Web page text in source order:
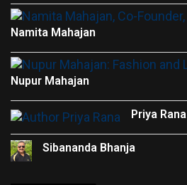
Namita Mahajan
Nupur Mahajan
Priya Rana
Sibananda Bhanja